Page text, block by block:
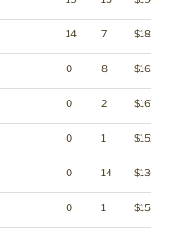
14 7 $1815
0 8 $1635
0 2 $1671
0 1 $1513
0 14 $1365
0 1 $1585